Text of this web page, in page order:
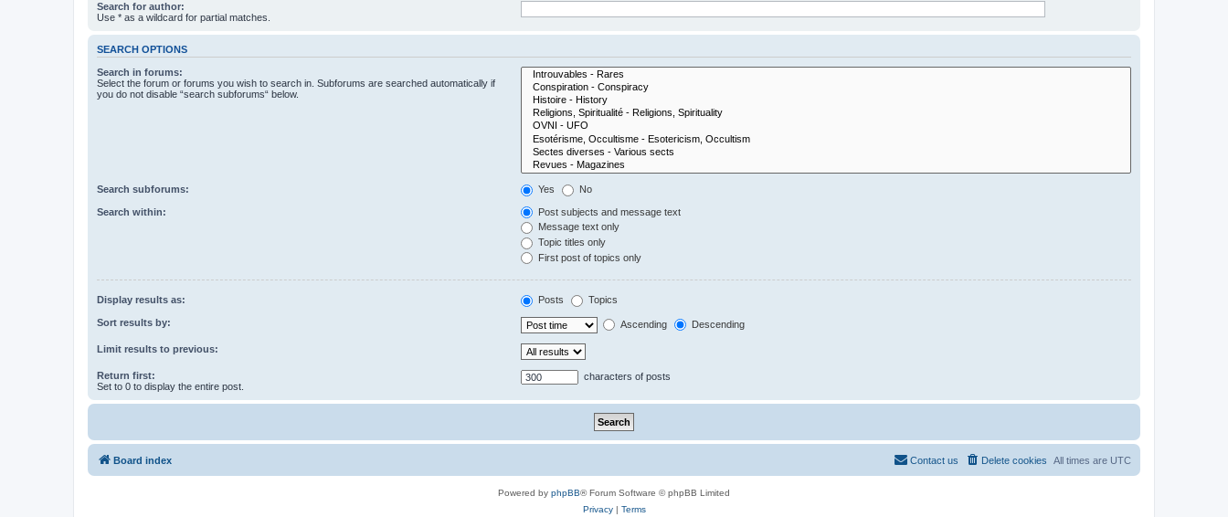
Search for author:
Use * as a wildcard for partial matches.
SEARCH OPTIONS
Search in forums:
Select the forum or forums you wish to search in. Subforums are searched automatically if
you do not disable “search subforums“ below.
Search subforums: Yes No
Search within:
Post subjects and message text
Message text only
Topic titles only
First post of topics only
Display results as: Posts Topics
Sort results by: Ascending Descending
Limit results to previous:
Return first:
Set to 0 to display the entire post.
characters of posts
Board index All times are UTC
Delete cookies
Contact us
Powered by phpBB® Forum Software © phpBB Limited
Privacy| Terms